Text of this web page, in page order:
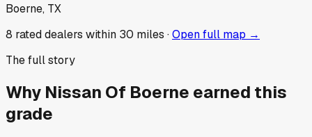
Boerne, TX
8 rated dealers within 30 miles ·Open full map →
The full story
Why Nissan Of Boerne earned this
grade